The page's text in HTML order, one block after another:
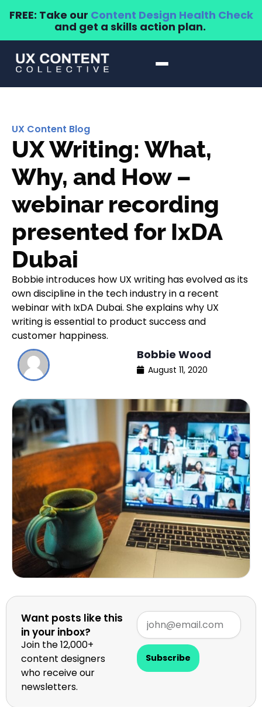
FREE: Take our Content Design Health Check
and get a skills action plan.
UX Content Blog
UX Writing: What,
Why, and How –
webinar recording
presented for IxDA
Dubai
Bobbie introduces how UX writing has evolved as its
own discipline in the tech industry in a recent
webinar with IxDA Dubai. She explains why UX
writing is essential to product success and
customer happiness.
Bobbie Wood
August 11, 2020
Want posts like this
in your inbox?
Join the 12,000+
content designers
who receive our
newsletters.
Subscribe